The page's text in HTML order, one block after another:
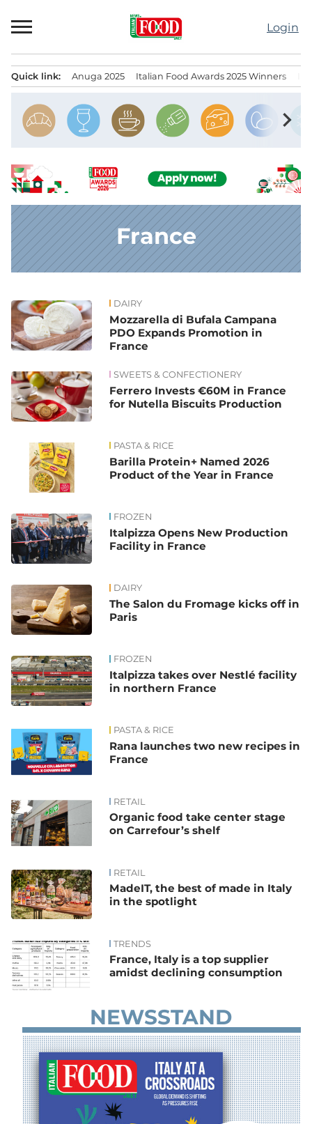
to
Login
Quick link: Anuga 2025 Italian Food Awards 2025 Winners
chevron_right
France
News DAIRY
Mozzarella di Bufala Campana
PDO Expands Promotion in
France
SWEETS & CONFECTIONERY
Ferrero Invests €60M in France
for Nutella Biscuits Production
PASTA & RICE
Barilla Protein+ Named 2026
Product of the Year in France
FROZEN
Italpizza Opens New Production
Facility in France
DAIRY
The Salon du Fromage kicks off in
Paris
FROZEN
Italpizza takes over Nestlé facility
in northern France
PASTA & RICE
Rana launches two new recipes in
France
RETAIL
Organic food take center stage
on Carrefour’s shelf
RETAIL
MadeIT, the best of made in Italy
in the spotlight
TRENDS
France, Italy is a top supplier
amidst declining consumption
NEWSSTAND